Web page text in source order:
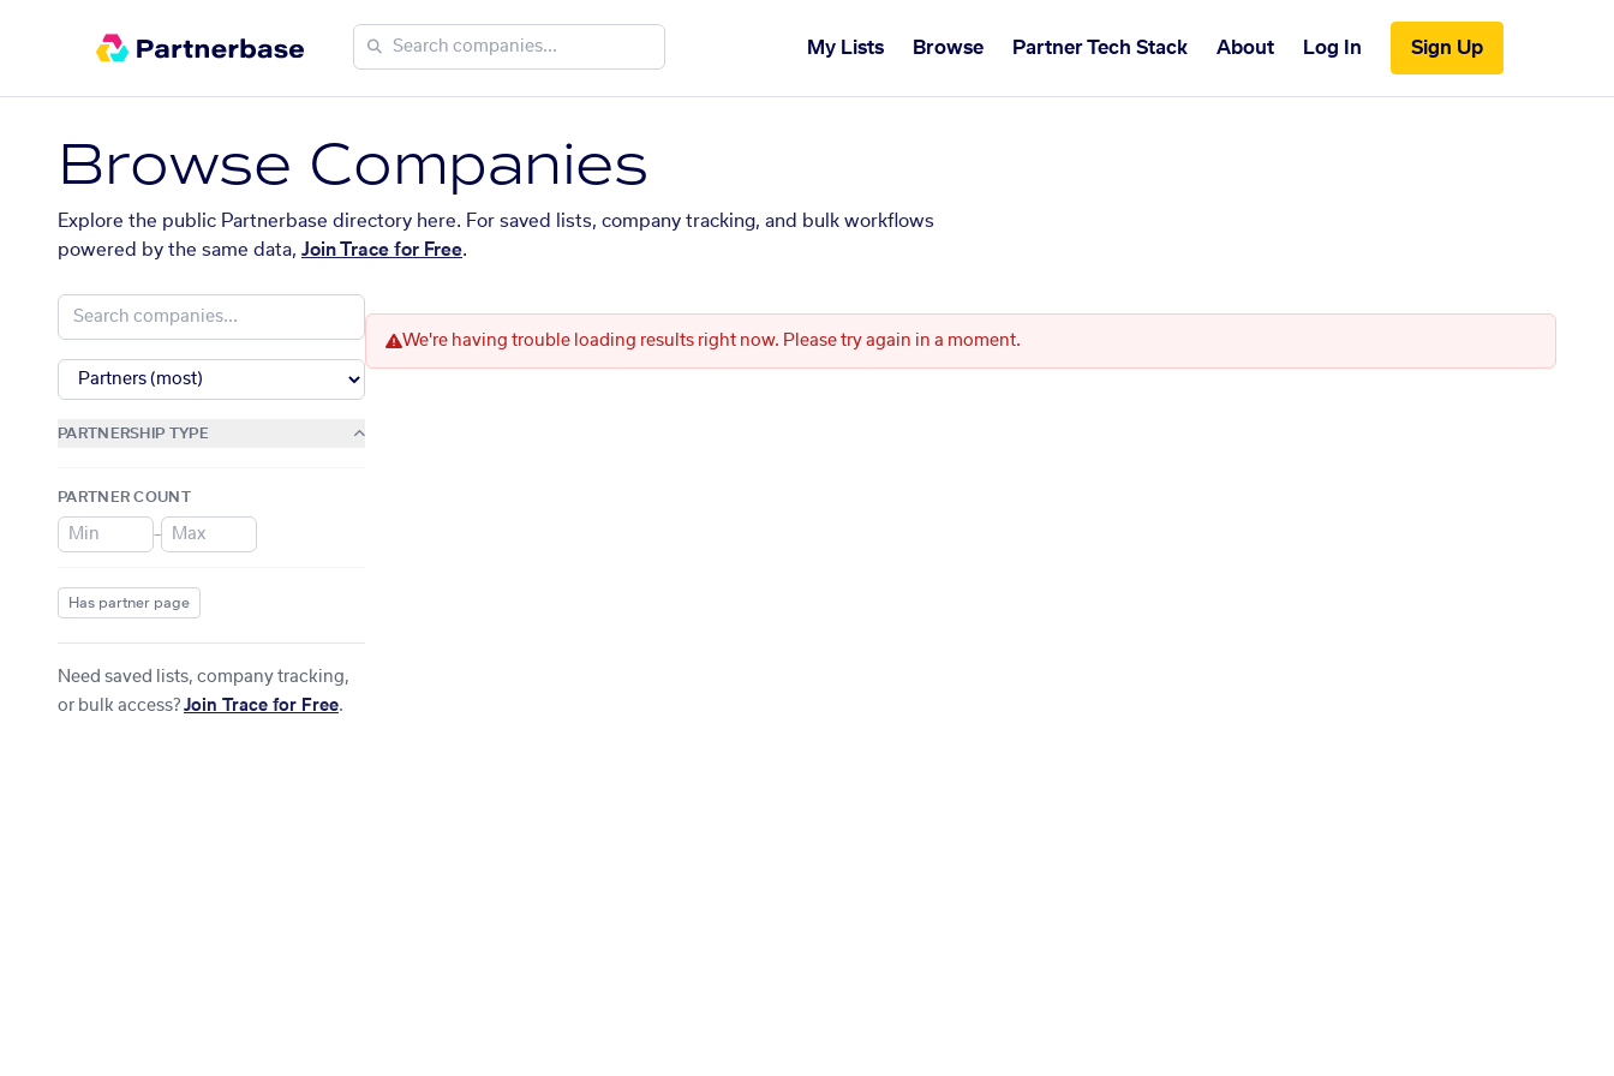
My Lists Browse Partner Tech Stack About Log In Sign Up
Browse Companies
Explore the public Partnerbase directory here. For saved lists, company tracking, and bulk workflows
powered by the same data, Join Trace for Free.
PARTNERSHIP TYPE
PARTNER COUNT
–
Has partner page
Need saved lists, company tracking,
or bulk access? Join Trace for Free.
We're having trouble loading results right now. Please try again in a moment.